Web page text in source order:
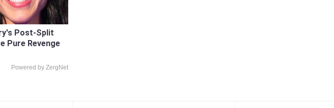
Post-Split
Pure Revenge
Powered by ZergNet